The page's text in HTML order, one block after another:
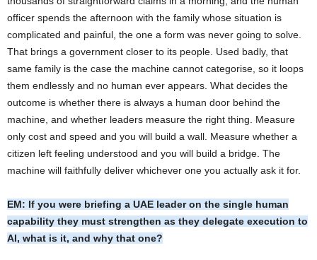
officer spends the afternoon with the family whose situation is
complicated and painful, the one a form was never going to solve.
That brings a government closer to its people. Used badly, that
same family is the case the machine cannot categorise, so it loops
them endlessly and no human ever appears. What decides the
outcome is whether there is always a human door behind the
machine, and whether leaders measure the right thing. Measure
only cost and speed and you will build a wall. Measure whether a
citizen left feeling understood and you will build a bridge. The
machine will faithfully deliver whichever one you actually ask it for.
EM: If you were briefing a UAE leader on the single human
capability they must strengthen as they delegate execution to
AI, what is it, and why that one?